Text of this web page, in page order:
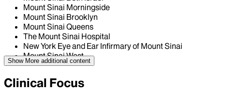
Mount Sinai Morningside
Mount Sinai Brooklyn
Mount Sinai Queens
The Mount Sinai Hospital
New York Eye and Ear Infirmary of Mount Sinai
Mount Sinai West
Show More additional content
Clinical Focus